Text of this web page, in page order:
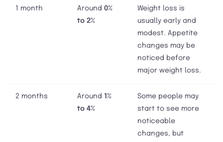
1 month Around 0%
to 2%
Weight loss is
usually early and
modest. Appetite
changes may be
noticed before
major weight loss.
2 months Around 1%
to 4%
Some people may
start to see more
noticeable
changes, but